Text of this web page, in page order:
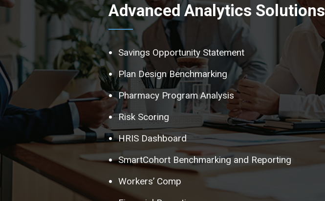
Advanced Analytics Solutions
Savings Opportunity Statement
Plan Design Benchmarking
Pharmacy Program Analysis
Risk Scoring
HRIS Dashboard
SmartCohort Benchmarking and Reporting
Workers’ Comp